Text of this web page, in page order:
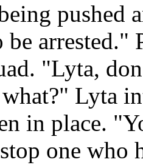
pushed
be arrested."
"Lyta,
Lyta
in place.
one who